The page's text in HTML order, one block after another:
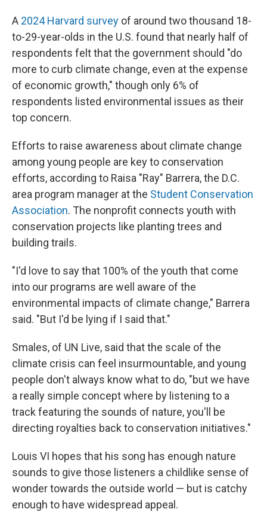
A 2024 Harvard survey of around two thousand 18-
to-29-year-olds in the U.S. found that nearly half of
respondents felt that the government should "do
more to curb climate change, even at the expense
of economic growth," though only 6% of
respondents listed environmental issues as their
top concern.
Efforts to raise awareness about climate change
among young people are key to conservation
efforts, according to Raisa "Ray" Barrera, the D.C.
area program manager at the Student Conservation
Association. The nonprofit connects youth with
conservation projects like planting trees and
building trails.
"I'd love to say that 100% of the youth that come
into our programs are well aware of the
environmental impacts of climate change," Barrera
said. "But I'd be lying if I said that."
Smales, of UN Live, said that the scale of the
climate crisis can feel insurmountable, and young
people don't always know what to do, "but we have
a really simple concept where by listening to a
track featuring the sounds of nature, you'll be
directing royalties back to conservation initiatives."
Louis VI hopes that his song has enough nature
sounds to give those listeners a childlike sense of
wonder towards the outside world — but is catchy
enough to have widespread appeal.